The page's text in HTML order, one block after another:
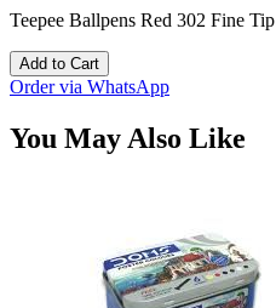
Teepee Ballpens Red 302 Fine Tip
Add to Cart
Order via WhatsApp
You May Also Like